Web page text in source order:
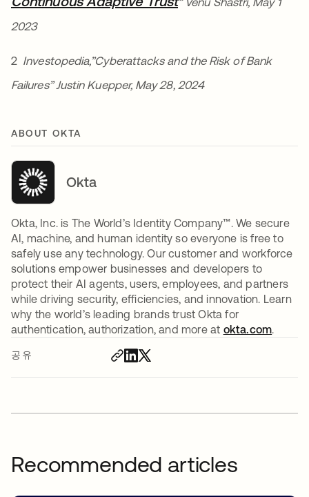
공유
2023
2 Investopedia,”Cyberattacks and the Risk of Bank
Failures” Justin Kuepper, May 28, 2024
ABOUT OKTA
Okta
Okta, Inc. is The World’s Identity Company™. We secure
AI, machine, and human identity so everyone is free to
safely use any technology. Our customer and workforce
solutions empower businesses and developers to
protect their AI agents, users, employees, and partners
while driving security, efficiencies, and innovation. Learn
why the world’s leading brands trust Okta for
authentication, authorization, and more at okta.com
Recommended articles